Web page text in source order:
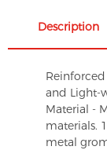
Description
and Light-
Material -
materials.
metal